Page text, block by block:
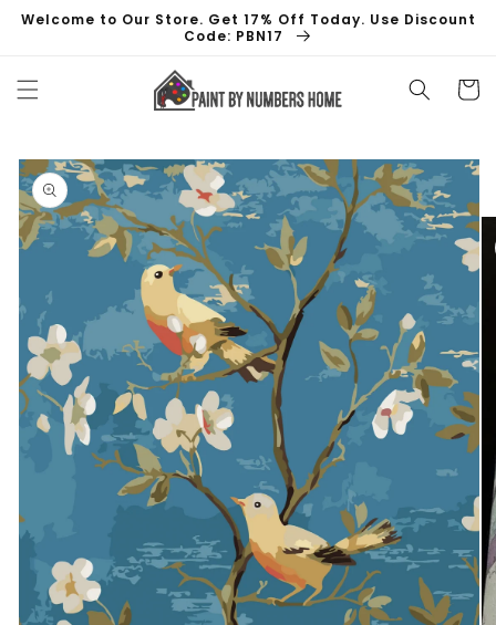
Skip to
Welcome to Our Store. Get 17% Off Today. Use Discount
Code: PBN17
Cart
Skip to
product
information